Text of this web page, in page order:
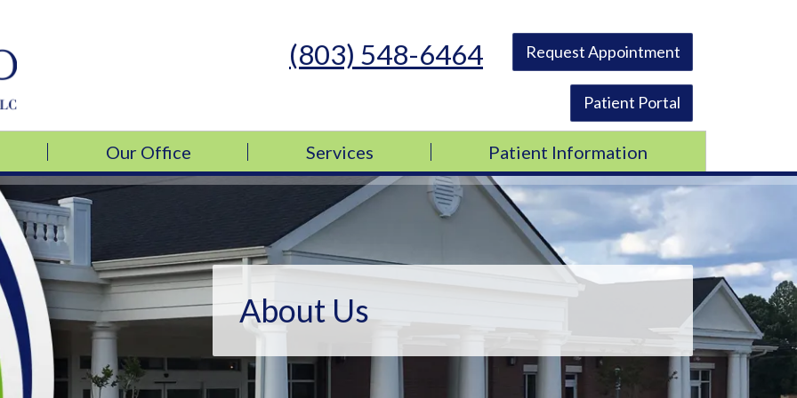
(803) 548-6464 Request Appointment
Patient Portal
Our Office Services Patient Information
About Us